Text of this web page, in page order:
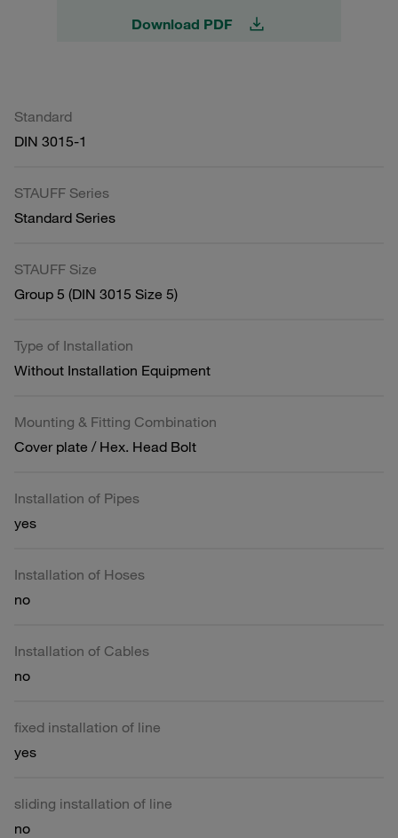
Download PDF
Standard
DIN 3015-1
STAUFF Series
Standard Series
STAUFF Size
Group 5 (DIN 3015 Size 5)
Type of Installation
Without Installation Equipment
Mounting & Fitting Combination
Cover plate / Hex. Head Bolt
Installation of Pipes
yes
Installation of Hoses
no
Installation of Cables
no
fixed installation of line
yes
sliding installation of line
no